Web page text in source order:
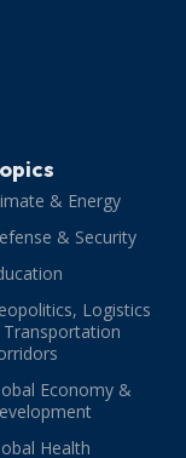
& Energy
& Security
Logistics
Economy &
Health